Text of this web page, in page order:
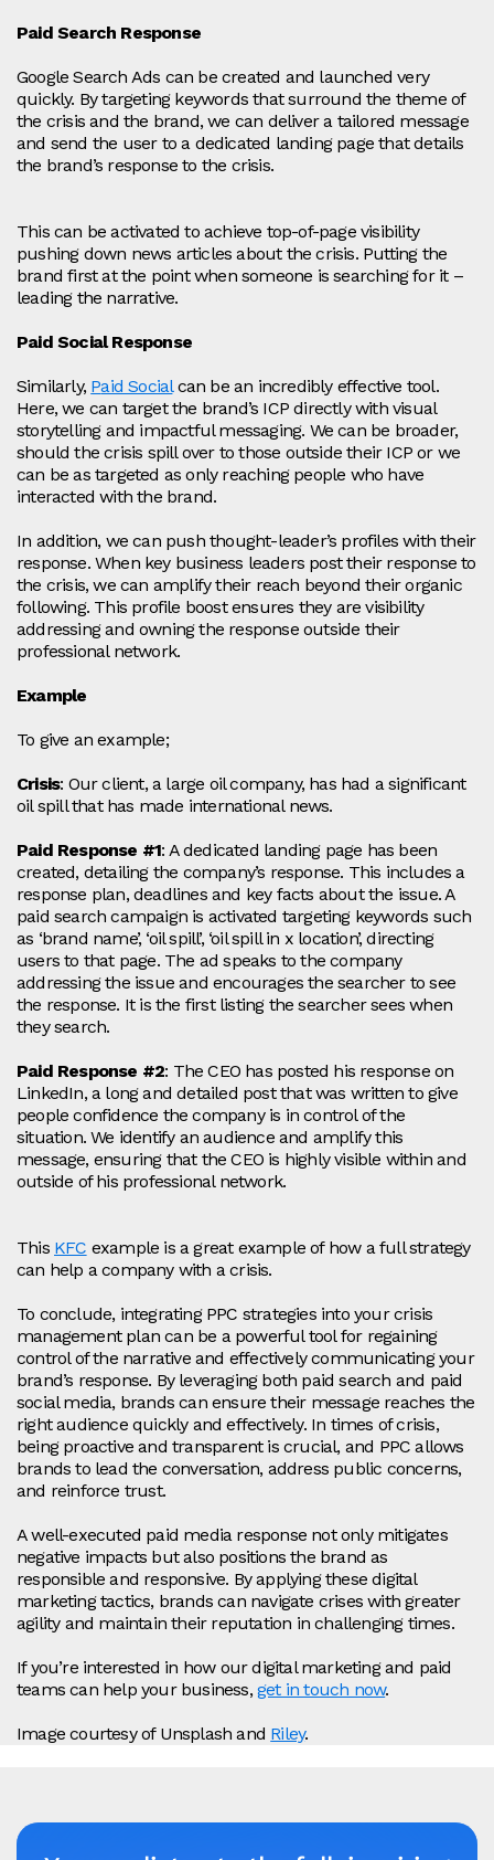
Paid Search Response
Google Search Ads can be created and launched very
quickly. By targeting keywords that surround the theme of
the crisis and the brand, we can deliver a tailored message
and send the user to a dedicated landing page that details
the brand’s response to the crisis.
This can be activated to achieve top-of-page visibility
pushing down news articles about the crisis. Putting the
brand first at the point when someone is searching for it –
leading the narrative.
Paid Social Response
Similarly, Paid Socialcan be an incredibly effective tool.
Here, we can target the brand’s ICP directly with visual
storytelling and impactful messaging. We can be broader,
should the crisis spill over to those outside their ICP or we
can be as targeted as only reaching people who have
interacted with the brand.
In addition, we can push thought-leader’s profiles with their
response. When key business leaders post their response to
the crisis, we can amplify their reach beyond their organic
following. This profile boost ensures they are visibility
addressing and owning the response outside their
professional network.
Example
To give an example;
Crisis: Our client, a large oil company, has had a significant
oil spill that has made international news.
Paid Response #1: A dedicated landing page has been
created, detailing the company’s response. This includes a
response plan, deadlines and key facts about the issue. A
paid search campaign is activated targeting keywords such
as ‘brand name’, ‘oil spill’, ‘oil spill in x location’, directing
users to that page. The ad speaks to the company
addressing the issue and encourages the searcher to see
the response. It is the first listing the searcher sees when
they search.
Paid Response #2: The CEO has posted his response on
LinkedIn, a long and detailed post that was written to give
people confidence the company is in control of the
situation. We identify an audience and amplify this
message, ensuring that the CEO is highly visible within and
outside of his professional network.
This KFC example is a great example of how a full strategy
can help a company with a crisis.
To conclude, integrating PPC strategies into your crisis
management plan can be a powerful tool for regaining
control of the narrative and effectively communicating your
brand’s response. By leveraging both paid search and paid
social media, brands can ensure their message reaches the
right audience quickly and effectively. In times of crisis,
being proactive and transparent is crucial, and PPC allows
brands to lead the conversation, address public concerns,
and reinforce trust.
A well-executed paid media response not only mitigates
negative impacts but also positions the brand as
responsible and responsive. By applying these digital
marketing tactics, brands can navigate crises with greater
agility and maintain their reputation in challenging times.
If you’re interested in how our digital marketing and paid
teams can help your business, get in touch now.
Image courtesy of Unsplash and Riley.